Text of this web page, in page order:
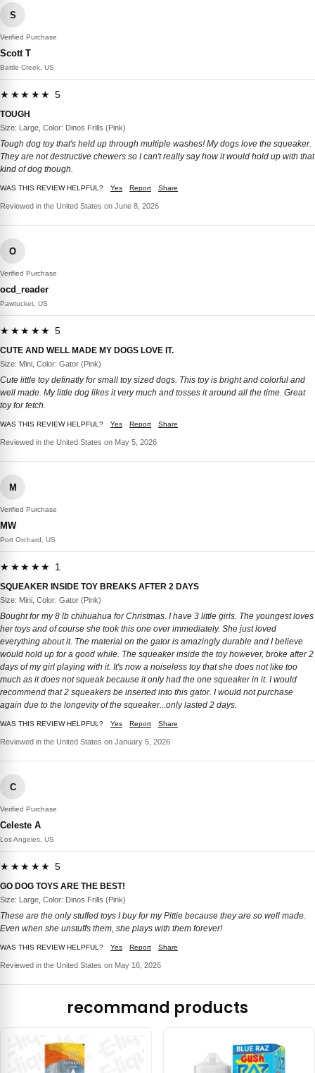
S
Verified Purchase
Scott T
Battle Creek, US
★★★★★ 5
TOUGH
Size: Large, Color: Dinos Frills (Pink)
Tough dog toy that's held up through multiple washes! My dogs love the squeaker.
They are not destructive chewers so I can't really say how it would hold up with that
kind of dog though.
WAS THIS REVIEW HELPFUL? Yes Report Share
Reviewed in the United States on June 8, 2026
O
Verified Purchase
ocd_reader
Pawtucket, US
★★★★★ 5
CUTE AND WELL MADE MY DOGS LOVE IT.
Size: Mini, Color: Gator (Pink)
Cute little toy definatly for small toy sized dogs. This toy is bright and colorful and
well made. My little dog likes it very much and tosses it around all the time. Great
toy for fetch.
WAS THIS REVIEW HELPFUL? Yes Report Share
Reviewed in the United States on May 5, 2026
M
Verified Purchase
MW
Port Orchard, US
★★★★★ 1
SQUEAKER INSIDE TOY BREAKS AFTER 2 DAYS
Size: Mini, Color: Gator (Pink)
Bought for my 8 lb chihuahua for Christmas. I have 3 little girls. The youngest loves
her toys and of course she took this one over immediately. She just loved
everything about it. The material on the gator is amazingly durable and I believe
would hold up for a good while. The squeaker inside the toy however, broke after 2
days of my girl playing with it. It's now a noiseless toy that she does not like too
much as it does not squeak because it only had the one squeaker in it. I would
recommend that 2 squeakers be inserted into this gator. I would not purchase
again due to the longevity of the squeaker...only lasted 2 days.
WAS THIS REVIEW HELPFUL? Yes Report Share
Reviewed in the United States on January 5, 2026
C
Verified Purchase
Celeste A
Los Angeles, US
★★★★★ 5
GO DOG TOYS ARE THE BEST!
Size: Large, Color: Dinos Frills (Pink)
These are the only stuffed toys I buy for my Pittie because they are so well made.
Even when she unstuffs them, she plays with them forever!
WAS THIS REVIEW HELPFUL? Yes Report Share
Reviewed in the United States on May 16, 2026
recommand products